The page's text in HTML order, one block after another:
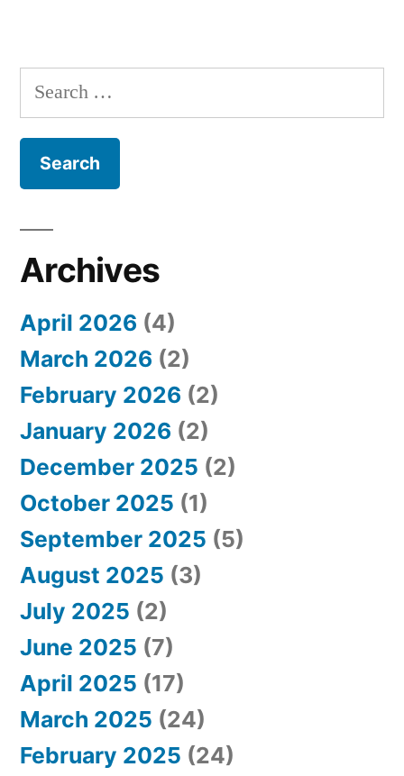
e
r
c
h
o
r
:
Archives
April 2026 (4)
March 2026 (2)
February 2026 (2)
January 2026 (2)
December 2025 (2)
October 2025 (1)
September 2025 (5)
August 2025 (3)
July 2025 (2)
June 2025 (7)
April 2025 (17)
March 2025 (24)
February 2025 (24)